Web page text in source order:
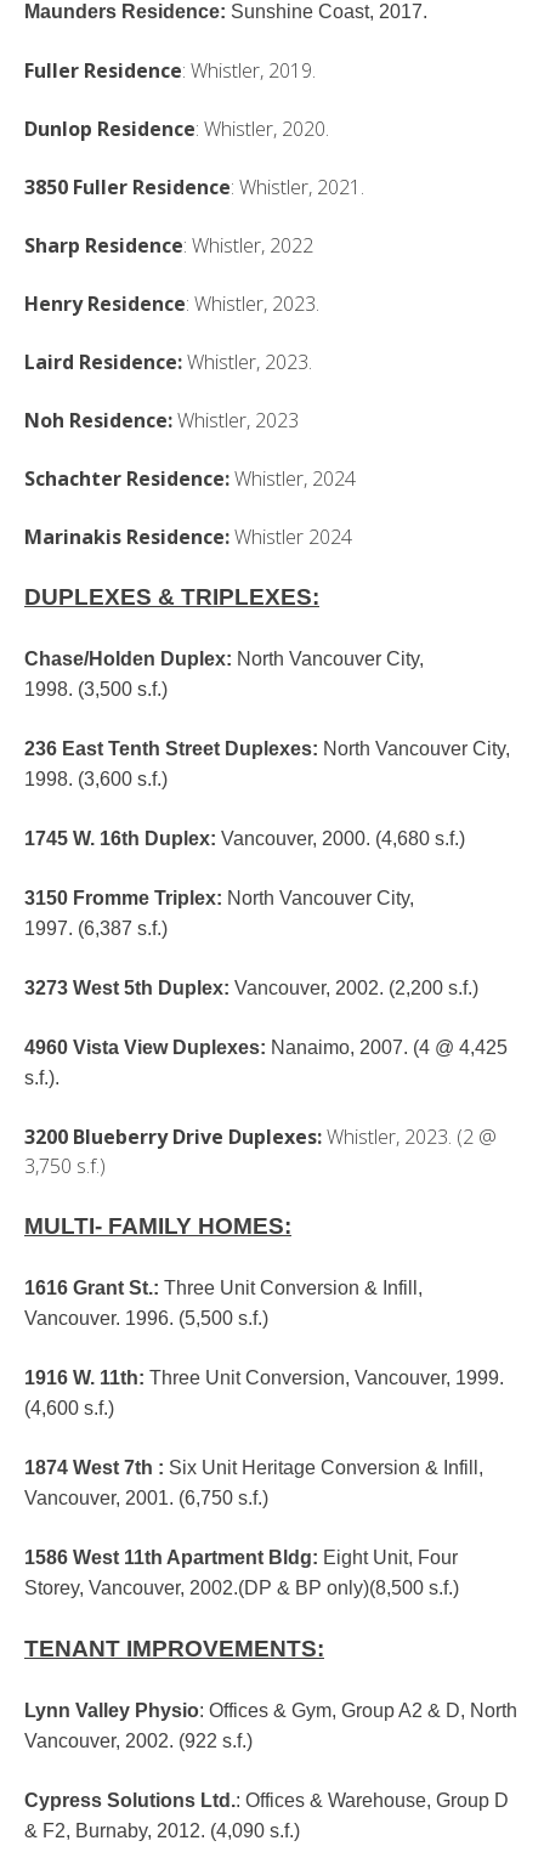
Maunders Residence: Sunshine Coast, 2017.
Fuller Residence: Whistler, 2019.
Dunlop Residence: Whistler, 2020.
3850 Fuller Residence: Whistler, 2021.
Sharp Residence: Whistler, 2022
Henry Residence: Whistler, 2023.
Laird Residence:Whistler, 2023.
Noh Residence:Whistler, 2023
Schachter Residence:Whistler, 2024
Marinakis Residence:Whistler 2024
DUPLEXES & TRIPLEXES:
Chase/Holden Duplex: North Vancouver City,
1998. (3,500 s.f.)
236 East Tenth Street Duplexes: North Vancouver City,
1998. (3,600 s.f.)
1745 W. 16th Duplex: Vancouver, 2000. (4,680 s.f.)
3150 Fromme Triplex: North Vancouver City,
1997. (6,387 s.f.)
3273 West 5th Duplex: Vancouver, 2002. (2,200 s.f.)
4960 Vista View Duplexes: Nanaimo, 2007. (4 @ 4,425
s.f.).
3200 Blueberry Drive Duplexes:Whistler, 2023. (2 @
3,750 s.f.)
MULTI- FAMILY HOMES:
1616 Grant St.: Three Unit Conversion & Infill,
Vancouver. 1996. (5,500 s.f.)
1916 W. 11th: Three Unit Conversion, Vancouver, 1999.
(4,600 s.f.)
1874 West 7th : Six Unit Heritage Conversion & Infill,
Vancouver, 2001. (6,750 s.f.)
1586 West 11th Apartment Bldg: Eight Unit, Four
Storey, Vancouver, 2002.(DP & BP only)(8,500 s.f.)
TENANT IMPROVEMENTS:
Lynn Valley Physio: Offices & Gym, Group A2 & D, North
Vancouver, 2002. (922 s.f.)
Cypress Solutions Ltd.: Offices & Warehouse, Group D
& F2, Burnaby, 2012. (4,090 s.f.)